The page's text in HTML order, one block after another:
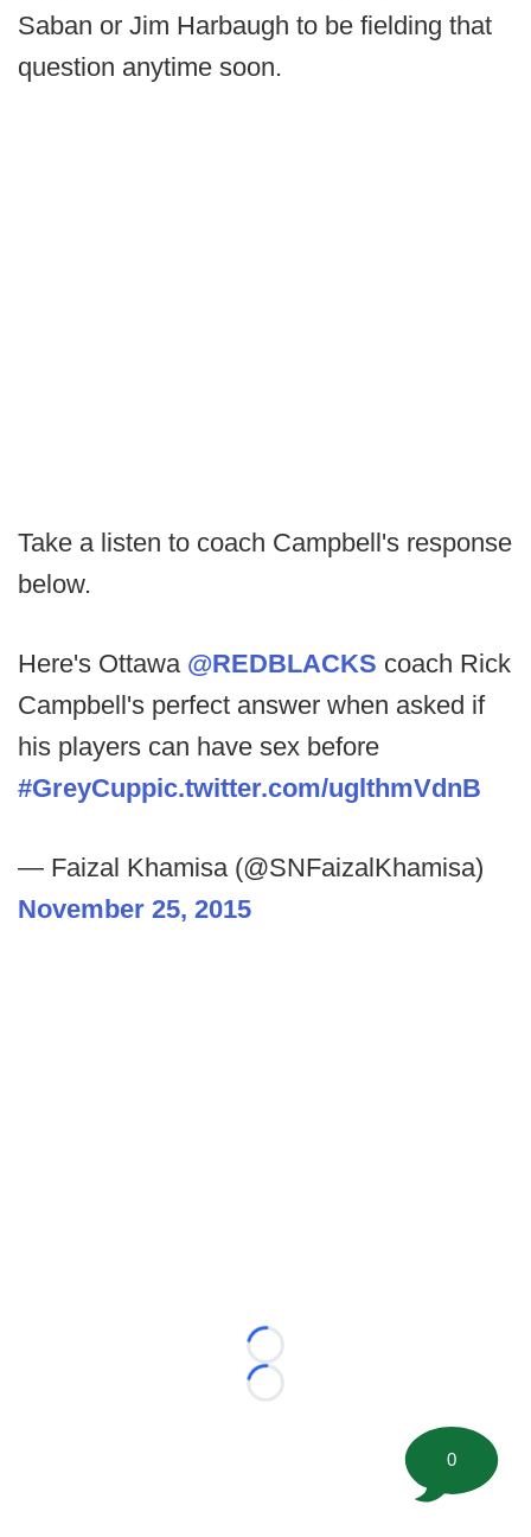
Saban or Jim Harbaugh to be fielding that
question anytime soon.
Take a listen to coach Campbell's response
below.
Here's Ottawa @REDBLACKS coach Rick
Campbell's perfect answer when asked if
his players can have sex before
#GreyCuppic.twitter.com/uglthmVdnB
— Faizal Khamisa (@SNFaizalKhamisa)
November 25, 2015
Loading...
Loading...
0